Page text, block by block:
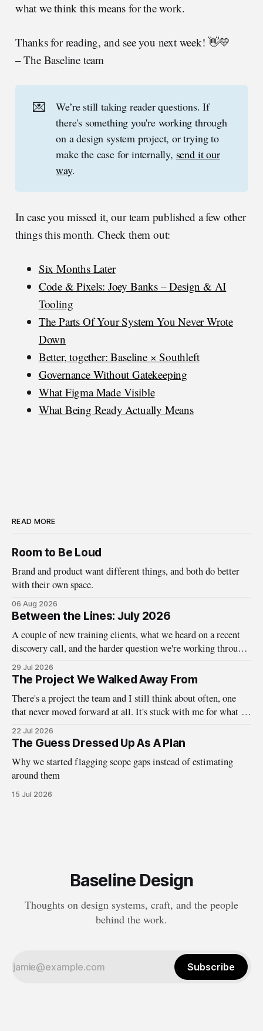
what we think this means for the work.
Thanks for reading, and see you next week! 👋💛
– The Baseline team
💌
We’re still taking reader questions. If
there's something you're working through
on a design system project, or trying to
make the case for internally, send it our
way.
In case you missed it, our team published a few other
things this month. Check them out:
Six Months Later
Code & Pixels: Joey Banks – Design & AI
Tooling
The Parts Of Your System You Never Wrote
Down
Better, together: Baseline × Southleft
Governance Without Gatekeeping
What Figma Made Visible
What Being Ready Actually Means
READ MORE
Room to Be Loud
Brand and product want different things, and both do better
with their own space.
06 Aug 2026
Between the Lines: July 2026
A couple of new training clients, what we heard on a recent
discovery call, and the harder question we're working through
about who design systems are really for.
29 Jul 2026
The Project We Walked Away From
There's a project the team and I still think about often, one
that never moved forward at all. It's stuck with me for what it
taught us about the questions we ask before the work ever
begins. A little while back, we here at Baseline were
22 Jul 2026
The Guess Dressed Up As A Plan
Why we started flagging scope gaps instead of estimating
around them
15 Jul 2026
Baseline Design
Thoughts on design systems, craft, and the people
behind the work.
Subscribe